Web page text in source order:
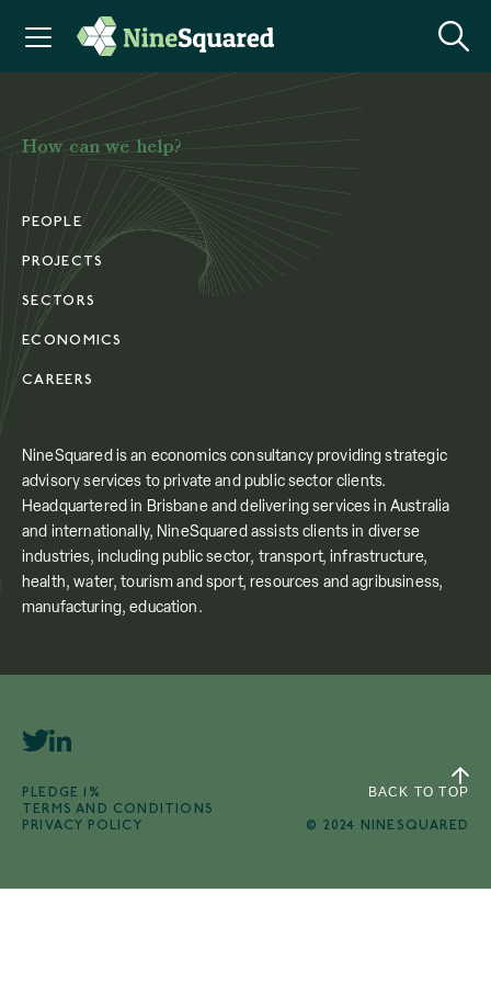
How can we help?
PEOPLE
PROJECTS
SECTORS
ECONOMICS
CAREERS
NineSquared is an economics consultancy providing strategic
advisory services to private and public sector clients.
Headquartered in Brisbane and delivering services in Australia
and internationally, NineSquared assists clients in diverse
industries, including public sector, transport, infrastructure,
health, water, tourism and sport, resources and agribusiness,
manufacturing, education.
PLEDGE 1% BACK TO TOP
TERMS AND CONDITIONS
PRIVACY POLICY
© 2024 NINESQUARED